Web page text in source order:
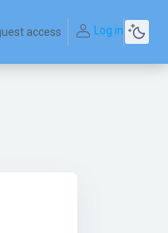
access Log in